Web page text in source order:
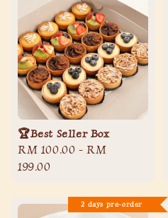
🏆Best Seller Box
Regular
price
RM 100.00 -RM
199.00
2 days pre-order